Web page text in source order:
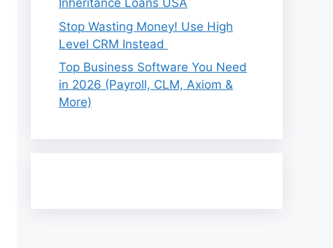
Inheritance Loans USA
Stop Wasting Money! Use High
Level CRM Instead
Top Business Software You Need
in 2026 (Payroll, CLM, Axiom &
More)